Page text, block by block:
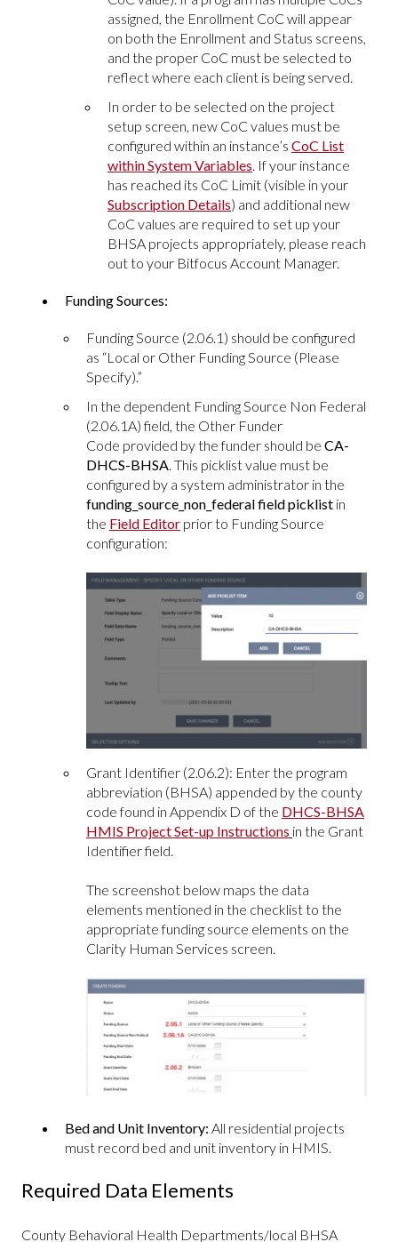
assigned, the Enrollment CoC will appear
on both the Enrollment and Status screens,
and the proper CoC must be selected to
reflect where each client is being served.
In order to be selected on the project
setup screen, new CoC values must be
configured within an instance’s CoC List
within System Variables . If your instance
has reached its CoC Limit (visible in your
Subscription Details) and additional new
CoC values are required to set up your
BHSA projects appropriately, please reach
out to your Bitfocus Account Manager.
Funding Sources:
Funding Source (2.06.1) should be configured
as “Local or Other Funding Source (Please
Specify).”
In the dependent Funding Source Non Federal
(2.06.1A) field, the Other Funder
Code provided by the funder should be CA-
DHCS-BHSA. This picklist value must be
configured by a system administrator in the
funding_source_non_federal field picklist in
the Field Editor prior to Funding Source
configuration:
Grant Identifier (2.06.2): Enter the program
abbreviation (BHSA) appended by the county
code found in Appendix D of the DHCS-BHSA
HMIS Project Set-up Instructions in the Grant
Identifier field.
The screenshot below maps the data
elements mentioned in the checklist to the
appropriate funding source elements on the
Clarity Human Services screen.
Bed and Unit Inventory: All residential projects
must record bed and unit inventory in HMIS.
Required Data Elements
County Behavioral Health Departments/local BHSA